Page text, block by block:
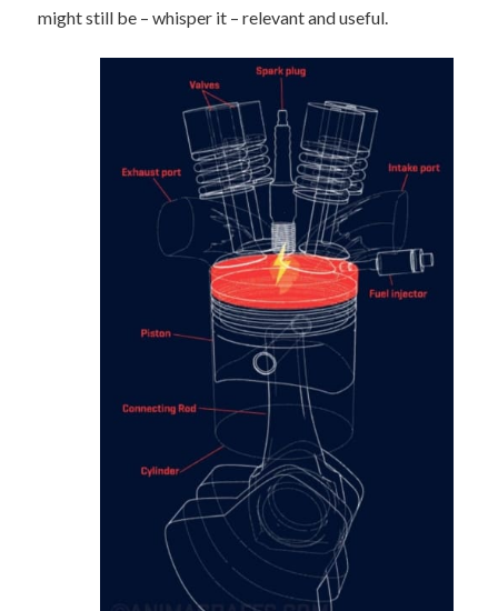
might still be – whisper it – relevant and useful.